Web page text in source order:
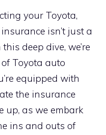
your Toyota,
isn’t just a
deep dive, we’re
Toyota auto
equipped with
the insurance
up, as we embark
ins and outs of